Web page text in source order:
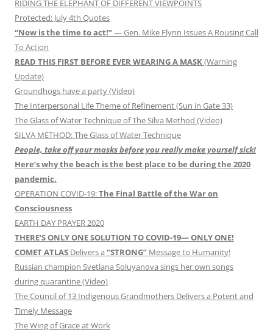
RIDING THE ELEPHANT OF DIFFERENT VIEWPOINTS
Protected: July 4th Quotes
“Now is the time to act!”— Gen. Mike Flynn Issues A Rousing Call
To Action
READ THIS FIRST BEFORE EVER WEARING A MASK(Warning
Update)
Groundhogs have a party (Video)
The Interpersonal Life Theme of Refinement (Sun in Gate 33)
The Glass of Water Technique of The Silva Method (Video)
SILVA METHOD: The Glass of Water Technique
People, take off your masks before you really make yourself sick!
Here’s why the beach is the best place to be during the 2020
pandemic.
OPERATION COVID-19:The Final Battle of the War on
Consciousness
EARTH DAY PRAYER 2020
THERE’S ONLY ONE SOLUTION TO COVID-19— ONLY ONE!
COMET ATLAS Delivers a “STRONG” Message to Humanity!
Russian champion Svetlana Soluyanova sings her own songs
during quarantine (Video)
The Council of 13 Indigenous Grandmothers Delivers a Potent and
Timely Message
The Wing of Grace at Work